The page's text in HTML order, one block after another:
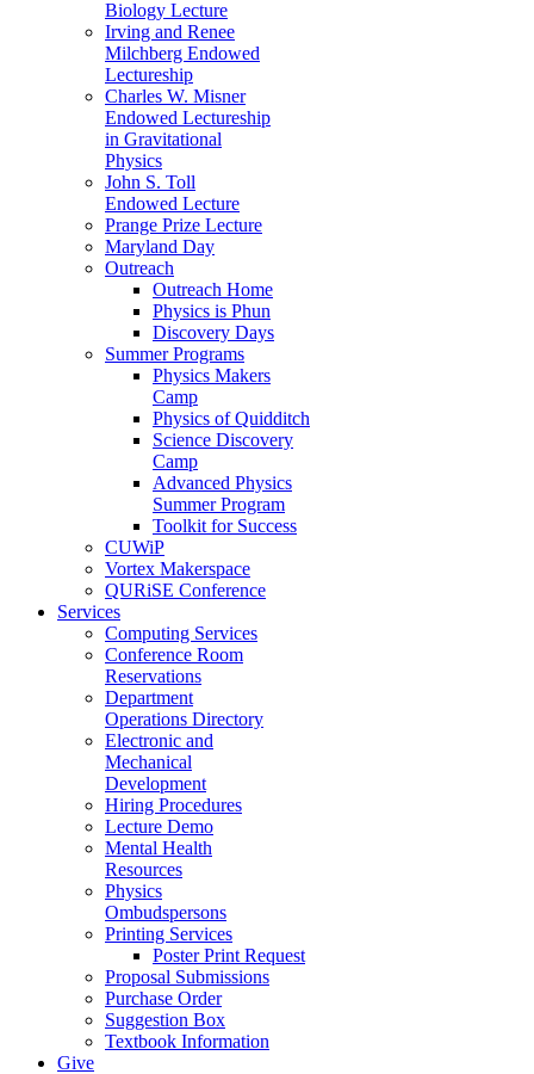
Biology Lecture
Irving and Renee
Milchberg Endowed
Lectureship
Charles W. Misner
Endowed Lectureship
in Gravitational
Physics
John S. Toll
Endowed Lecture
Prange Prize Lecture
Maryland Day
Outreach
Outreach Home
Physics is Phun
Discovery Days
Summer Programs
Physics Makers
Camp
Physics of Quidditch
Science Discovery
Camp
Advanced Physics
Summer Program
Toolkit for Success
CUWiP
Vortex Makerspace
QURiSE Conference
Services
Computing Services
Conference Room
Reservations
Department
Operations Directory
Electronic and
Mechanical
Development
Hiring Procedures
Lecture Demo
Mental Health
Resources
Physics
Ombudspersons
Printing Services
Poster Print Request
Proposal Submissions
Purchase Order
Suggestion Box
Textbook Information
Give